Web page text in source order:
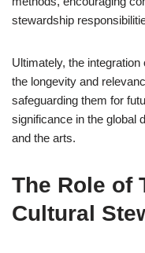
stewardship
Ultimately, the
the longevity and
safeguarding them for
significance in the global
and the arts.
The Role of
Cultural